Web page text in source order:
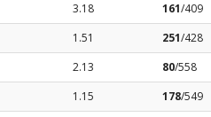
3.18 161/409
1.51 251/428
2.13 80/558
1.15 178/549